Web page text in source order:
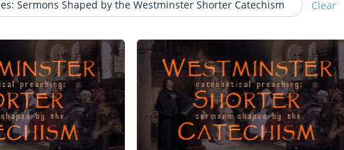
Sermons Shaped by the Westminster Shorter Catechism Clear